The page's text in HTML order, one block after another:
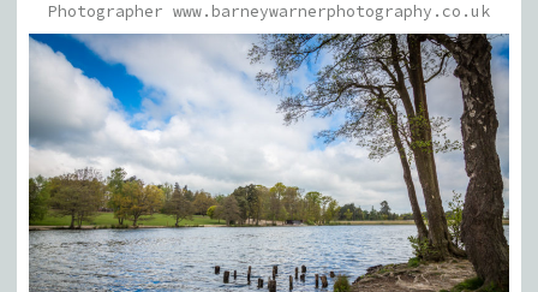
Photographer www.barneywarnerphotography.co.uk